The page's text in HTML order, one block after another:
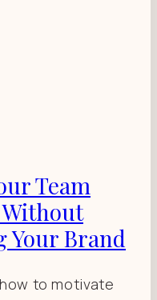
Team
Without
Your Brand
to motivate